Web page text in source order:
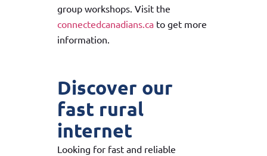
group workshops. Visit the
connectedcanadians.cato get more
information.
Discover our
fast rural
internet
Looking for fast and reliable